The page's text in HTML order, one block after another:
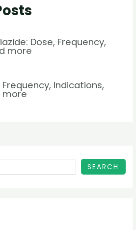
Dose, Frequency,
more
Frequency, Indications,
more
SEARCH